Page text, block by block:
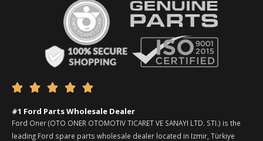
    
#1 Ford Parts Wholesale Dealer
Ford Oner (OTO ONER OTOMOTIV TICARET VE SANAYI LTD. STI.) is the
leading Ford spare parts wholesale dealer located in Izmir, Türkiye